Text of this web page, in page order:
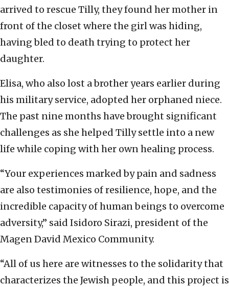
arrived to rescue Tilly, they found her mother in
front of the closet where the girl was hiding,
having bled to death trying to protect her
daughter.
Elisa, who also lost a brother years earlier during
his military service, adopted her orphaned niece.
The past nine months have brought significant
challenges as she helped Tilly settle into a new
life while coping with her own healing process.
“Your experiences marked by pain and sadness
are also testimonies of resilience, hope, and the
incredible capacity of human beings to overcome
adversity,” said Isidoro Sirazi, president of the
Magen David Mexico Community.
“All of us here are witnesses to the solidarity that
characterizes the Jewish people, and this project is